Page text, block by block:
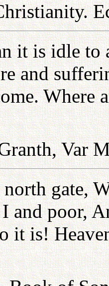
it is idle to
and
Var
gate,
and poor,
it is!